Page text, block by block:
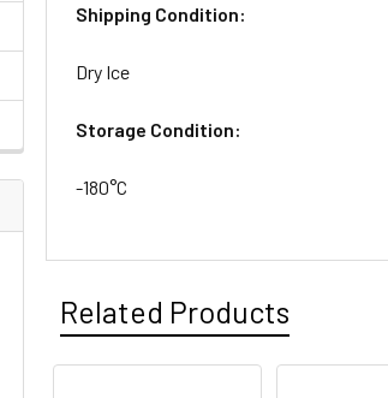
Shipping Condition:
Dry Ice
Storage Condition:
-180°C
Related Products